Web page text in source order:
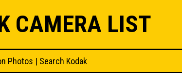
CAMERA LIST
Photos | Search Kodak